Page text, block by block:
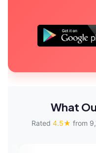
What
Rated 4.5★ from